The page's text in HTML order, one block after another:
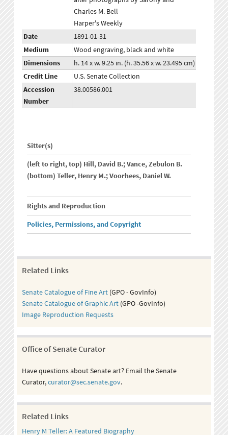
Charles M. Bell
Harper's Weekly
Date
1891-01-31
Medium
Wood engraving, black and white
Dimensions
h. 14 x w. 9.25 in. (h. 35.56 x w. 23.495 cm)
Credit Line
U.S. Senate Collection
Accession
Number
38.00586.001
Sitter(s)
(left to right, top) Hill, David B.; Vance, Zebulon B.
(bottom) Teller, Henry M.; Voorhees, Daniel W.
Rights and Reproduction
Policies, Permissions, and Copyright
Related Links
Senate Catalogue of Fine Art (GPO - GovInfo)
Senate Catalogue of Graphic Art (GPO -GovInfo)
Image Reproduction Requests
Office of Senate Curator
Have questions about Senate art? Email the Senate
Curator,curator@sec.senate.gov.
Related Links
Henry M Teller: A Featured Biography